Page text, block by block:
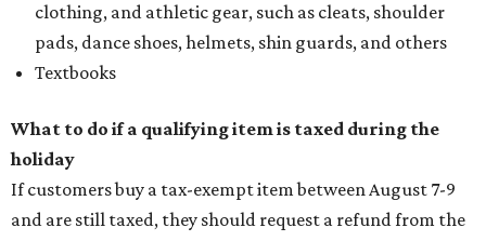
clothing, and athletic gear, such as cleats, shoulder
pads, dance shoes, helmets, shin guards, and others
Textbooks
What to do if a qualifying item is taxed during the
holiday
If customers buy a tax-exempt item between August 7-9
and are still taxed, they should request a refund from the